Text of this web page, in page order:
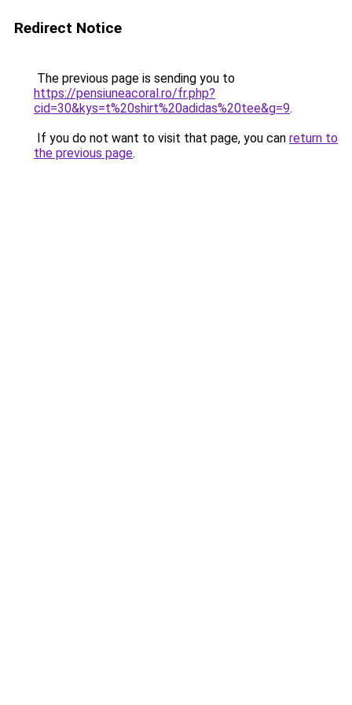
Redirect Notice
The previous page is sending you to
https://pensiuneacoral.ro/fr.php?
cid=30&kys=t%20shirt%20adidas%20tee&g=9.
If you do not want to visit that page, you can return to
the previous page.